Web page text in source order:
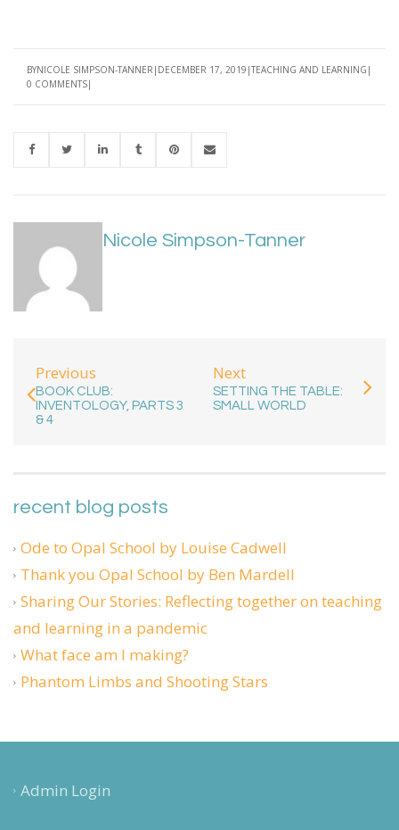
BYNICOLE SIMPSON-TANNER DECEMBER 17, 2019 TEACHING AND LEARNING
0 COMMENTS
Nicole Simpson-Tanner
Previous
BOOK CLUB:
INVENTOLOGY, PARTS 3
& 4
Next
SETTING THE TABLE:
SMALL WORLD
recent blog posts
Ode to Opal School by Louise Cadwell
Thank you Opal School by Ben Mardell
Sharing Our Stories: Reflecting together on teaching
and learning in a pandemic
What face am I making?
Phantom Limbs and Shooting Stars
Admin Login